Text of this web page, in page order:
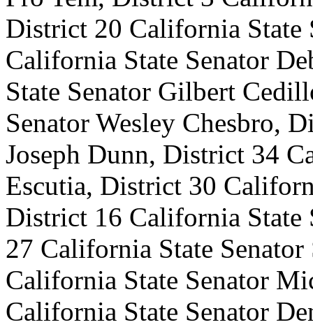
District 20 California State
California State Senator
State Senator Gilbert
Senator Wesley Chesbro,
Joseph Dunn, District 34
Escutia, District 30
District 16 California State
27 California State
California State Senator
California State Senator